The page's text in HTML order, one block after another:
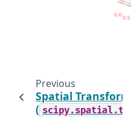
Previous
Spatial
(